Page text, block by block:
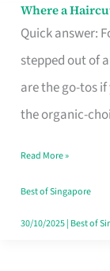
Where a
Quick answer:
stepped out of
are the go-tos
the organic-
Where
Haircut
Moment
Read More »
Best of Singapore
30/10/2025| Best of